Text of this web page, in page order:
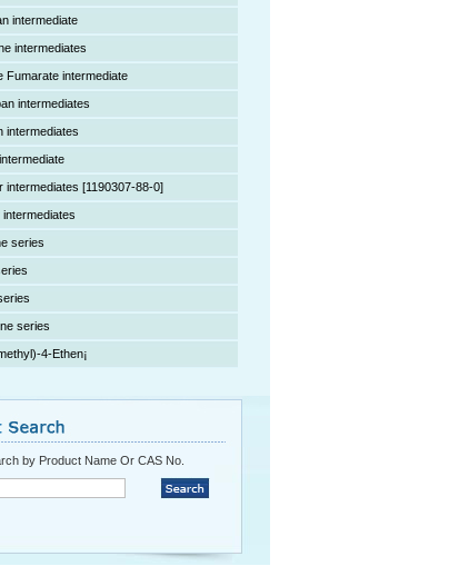
intermediate
intermediates
Fumarate intermediate
intermediates
intermediates
intermediates [1190307-88-0]
series
series
4-Ethen¡­
by Product Name Or CAS No.